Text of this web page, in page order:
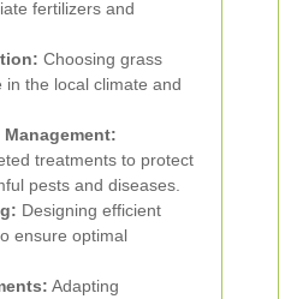
fertilizers and
Choosing grass
in the local climate and
treatments to protect
pests and diseases.
Designing efficient
ensure optimal
Adapting